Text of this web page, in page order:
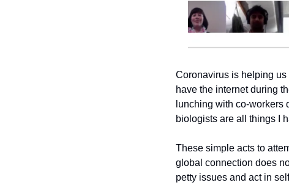
Coronavirus is helping us
have the internet during
lunching with co-
biologists are all things I
These simple acts to
global connection does
petty issues and act in